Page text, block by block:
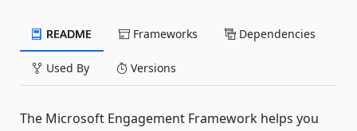
README Frameworks Dependencies
Used By Versions
The Microsoft Engagement Framework helps you